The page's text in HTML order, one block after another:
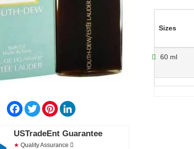
Facebook
TwitterPinterest
USTradeEnt Guarantee
★ Quality Assurance
Sizes
60 ml